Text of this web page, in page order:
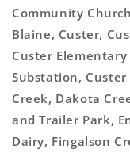
Community
Blaine, Custer,
Custer
Substation,
Creek, Dakota
and Trailer Park,
Dairy, Fingalson